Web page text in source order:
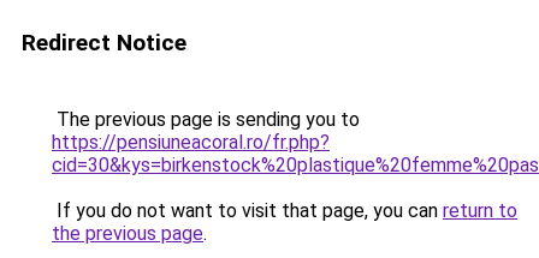
Redirect Notice
The previous page is sending you to
https://pensiuneacoral.ro/fr.php?
If you do not want to visit that page, you can return to
the previous page.